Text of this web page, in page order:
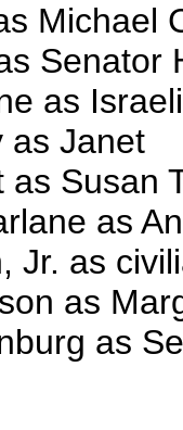
Michael
Senator
as
as Janet
as Susan
as
Jr. as
as
as